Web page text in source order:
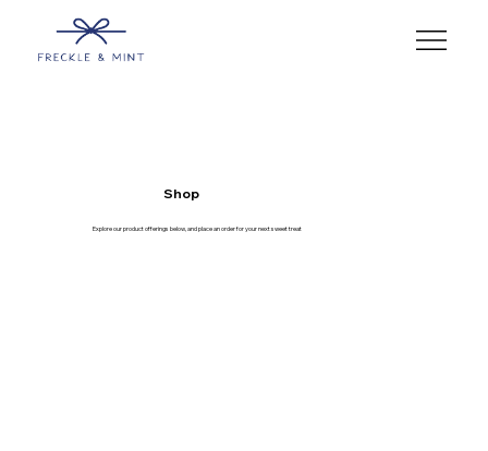
Shop
Explore our product offerings below, and place an order for your next sweet treat